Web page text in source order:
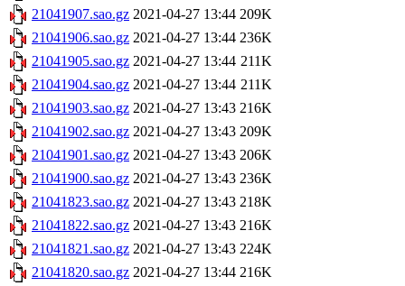
21041907.sao.gz 2021-04-27 13:44 209K
21041906.sao.gz 2021-04-27 13:44 236K
21041905.sao.gz 2021-04-27 13:44 211K
21041904.sao.gz 2021-04-27 13:44 211K
21041903.sao.gz 2021-04-27 13:43 216K
21041902.sao.gz 2021-04-27 13:43 209K
21041901.sao.gz 2021-04-27 13:43 206K
21041900.sao.gz 2021-04-27 13:43 236K
21041823.sao.gz 2021-04-27 13:43 218K
21041822.sao.gz 2021-04-27 13:43 216K
21041821.sao.gz 2021-04-27 13:43 224K
21041820.sao.gz 2021-04-27 13:44 216K